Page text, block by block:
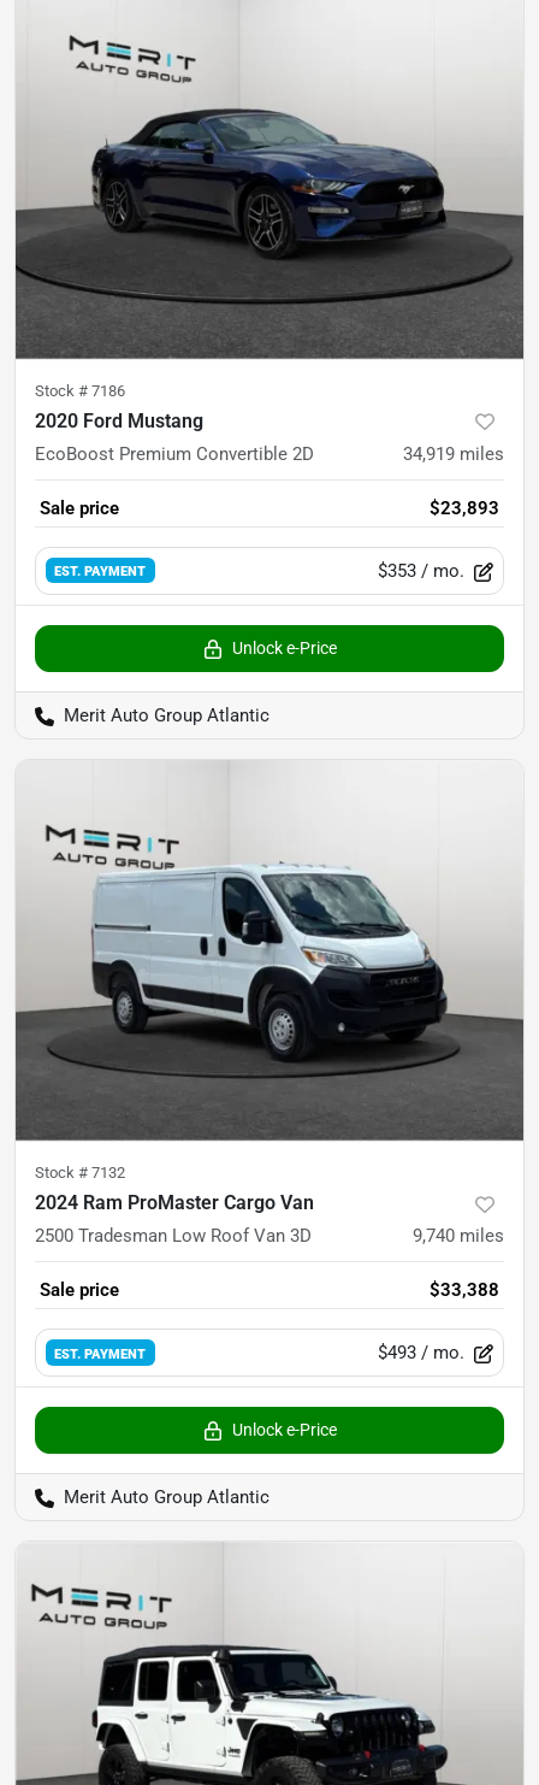
Stock # 7186
2020 Ford Mustang
EcoBoost Premium Convertible 2D 34,919 miles
Sale price $23,893
EST. PAYMENT $353 / mo.
Unlock e-Price
Merit Auto Group Atlantic
Stock # 7132
2024 Ram ProMaster Cargo Van
2500 Tradesman Low Roof Van 3D 9,740 miles
Sale price $33,388
EST. PAYMENT $493 / mo.
Unlock e-Price
Merit Auto Group Atlantic